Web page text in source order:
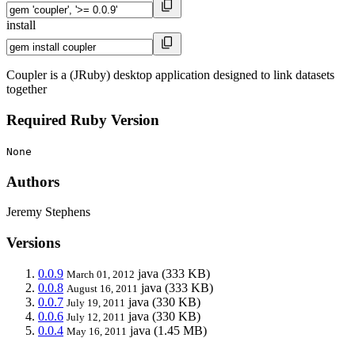
install
Coupler is a (JRuby) desktop application designed to link datasets
together
Required Ruby Version
None
Authors
Jeremy Stephens
Versions
0.0.9 March 01, 2012 java (333 KB)
0.0.8 August 16, 2011 java (333 KB)
0.0.7 July 19, 2011 java (330 KB)
0.0.6 July 12, 2011 java (330 KB)
0.0.4 May 16, 2011 java (1.45 MB)